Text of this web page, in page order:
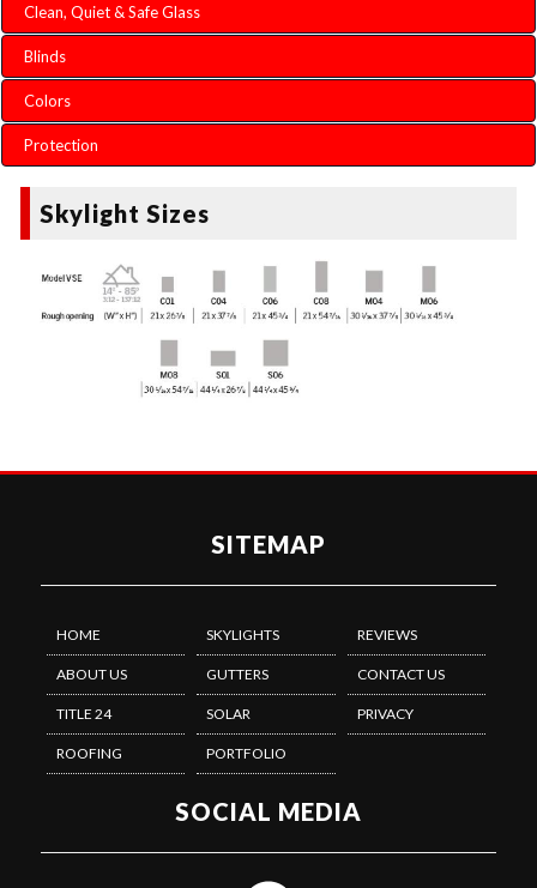
Clean, Quiet & Safe Glass
Blinds
Colors
Protection
Skylight Sizes
SITEMAP
HOME
ABOUT US
TITLE 24
ROOFING
SKYLIGHTS
GUTTERS
SOLAR
PORTFOLIO
REVIEWS
CONTACT US
PRIVACY
SOCIAL MEDIA